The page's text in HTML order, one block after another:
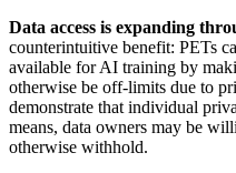
Data access is expanding
counterintuitive benefit: PETs
available for AI training by
otherwise be off-limits due to
demonstrate that individual
means, data owners may be
otherwise withhold.